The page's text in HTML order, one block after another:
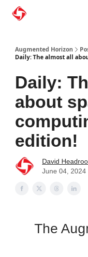
Augmented Horizon
Daily: The almost all
Daily:
about
edition!
David
June 04, 2024
The